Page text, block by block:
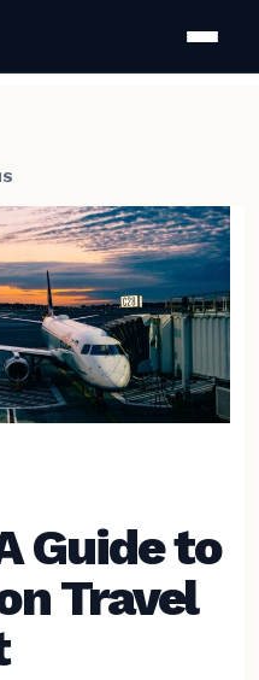
Guide to
Travel